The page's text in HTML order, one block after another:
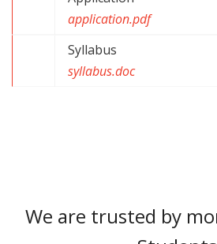
application.pdf
Syllabus
syllabus.doc
We are trusted by